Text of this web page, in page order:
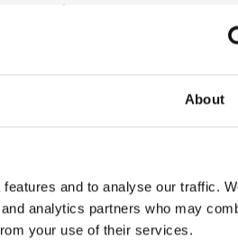
About
and to analyse our traffic.
analytics partners who may
your use of their services.
per pack.
information